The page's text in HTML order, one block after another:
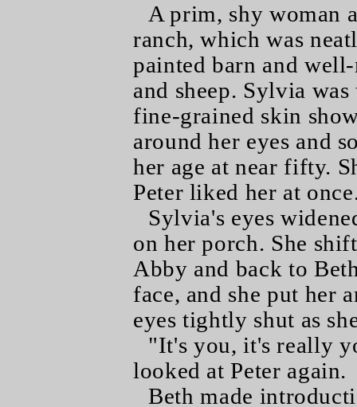
A prim, shy woman
ranch, which was
painted barn and
and sheep. Sylvia
fine-grained skin
around her eyes and
her age at near fifty.
Peter liked her at
Sylvia's eyes
on her porch. She
Abby and back to
face, and she put her
eyes tightly shut as
"It's you, it's really
looked at Peter again.
Beth made